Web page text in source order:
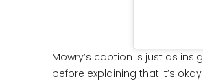
Mowry’s caption is just as
before explaining that it’s